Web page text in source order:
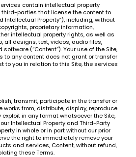
contain intellectual property
third-parties that license the content to
Intellectual Property”), including, without
proprietary information,
intellectual property rights, as well as
all designs, text, videos, audio files,
(“Content”). Your use of the Site,
to any content does not grant or transfer
to you in relation to this Site, the services
transmit, participate in the transfer or
works from, distribute, display, reproduce
exploit in any format whatsoever the Site,
Intellectual Property and Third-Party
in whole or in part without our prior
the right to immediately remove your
and services, Content, without refund,
these Terms.